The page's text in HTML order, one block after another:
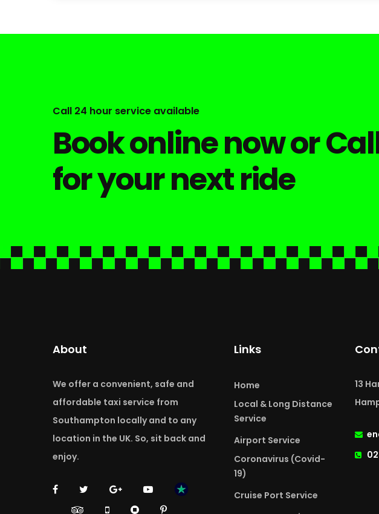
Call 24 hour service available
Book online now or
for your next ride
About
We offer a convenient, safe and
affordable taxi service from
Southampton locally and to any
location in the UK. So, sit back and
enjoy.
Links
Home
Local & Long Distance
Service
Airport Service
Coronavirus (Covid-
19)
Cruise Port Service
13